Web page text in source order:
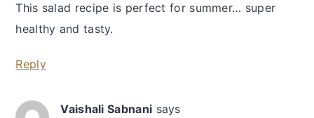
This salad recipe is perfect for summer… super
healthy and tasty.
Reply
Vaishali Sabnani says